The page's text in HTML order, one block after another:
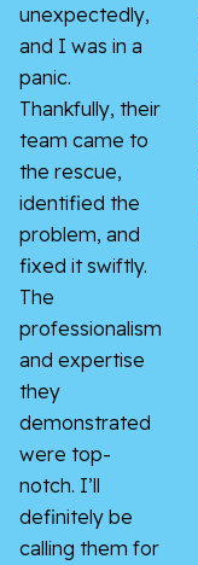
unexpectedly,
and I was in a
panic.
Thankfully, their
team came to
the rescue,
identified the
problem, and
fixed it swiftly.
The
professionalism
and expertise
they
demonstrated
were top-
notch. I’ll
definitely be
calling them for